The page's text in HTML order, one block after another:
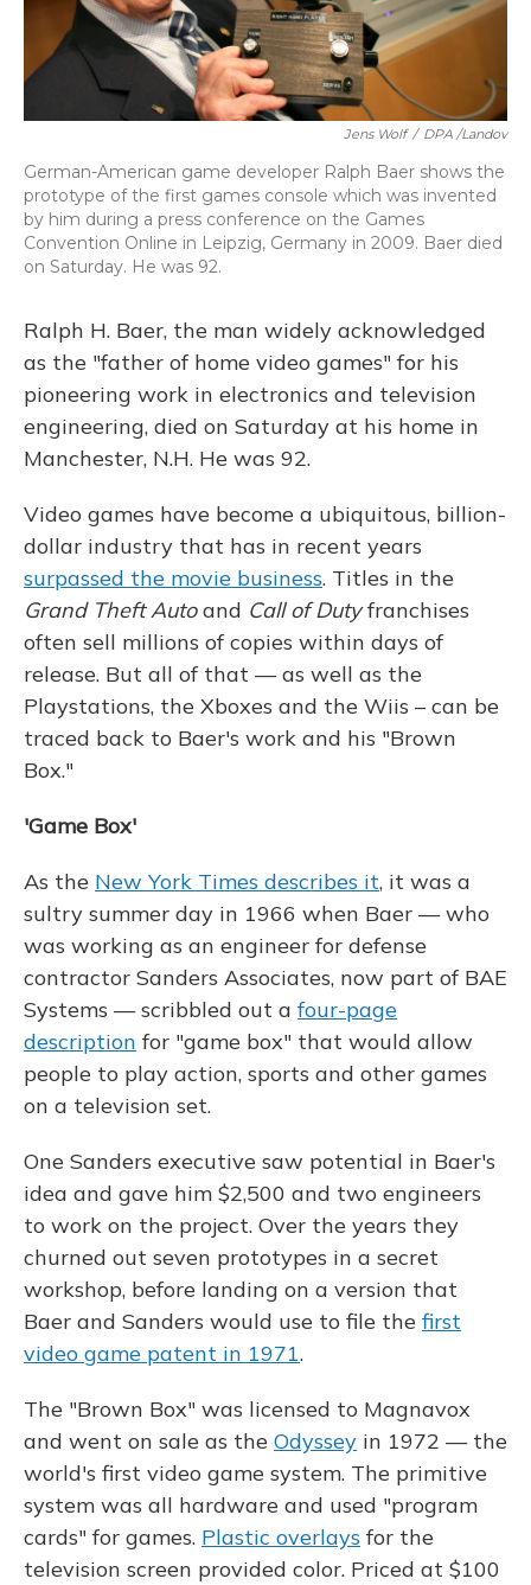
Jens Wolf / DPA /Landov
German-American game developer Ralph Baer shows the
prototype of the first games console which was invented
by him during a press conference on the Games
Convention Online in Leipzig, Germany in 2009. Baer died
on Saturday. He was 92.
Ralph H. Baer, the man widely acknowledged
as the "father of home video games" for his
pioneering work in electronics and television
engineering, died on Saturday at his home in
Manchester, N.H. He was 92.
Video games have become a ubiquitous, billion-
dollar industry that has in recent years
surpassed the movie business. Titles in the
Grand Theft Autoand Call of Dutyfranchises
often sell millions of copies within days of
release. But all of that — as well as the
Playstations, the Xboxes and the Wiis – can be
traced back to Baer's work and his "Brown
Box."
'Game Box'
As the New York Times describes it, it was a
sultry summer day in 1966 when Baer — who
was working as an engineer for defense
contractor Sanders Associates, now part of BAE
Systems — scribbled out a four-page
description for "game box" that would allow
people to play action, sports and other games
on a television set.
One Sanders executive saw potential in Baer's
idea and gave him $2,500 and two engineers
to work on the project. Over the years they
churned out seven prototypes in a secret
workshop, before landing on a version that
Baer and Sanders would use to file the first
video game patent in 1971.
The "Brown Box" was licensed to Magnavox
and went on sale as the Odyssey in 1972 — the
world's first video game system. The primitive
system was all hardware and used "program
cards" for games. Plastic overlays for the
television screen provided color. Priced at $100